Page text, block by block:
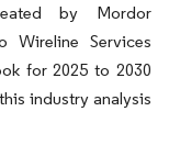
by Mordor
Wireline Services
for 2025 to 2030
industry analysis